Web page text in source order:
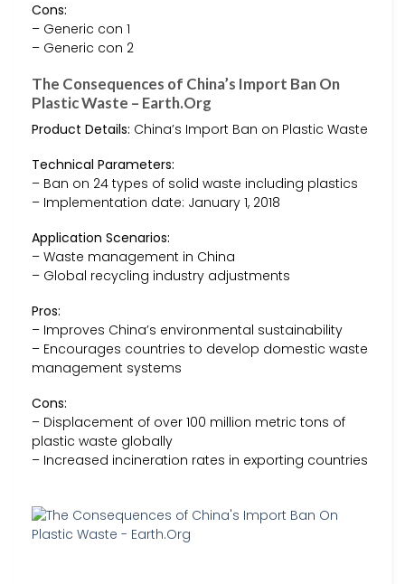
Cons:
– Generic con 1
– Generic con 2
The Consequences of China’s Import Ban On
Plastic Waste – Earth.Org
Product Details: China’s Import Ban on Plastic Waste
Technical Parameters:
– Ban on 24 types of solid waste including plastics
– Implementation date: January 1, 2018
Application Scenarios:
– Waste management in China
– Global recycling industry adjustments
Pros:
– Improves China’s environmental sustainability
– Encourages countries to develop domestic waste
management systems
Cons:
– Displacement of over 100 million metric tons of
plastic waste globally
– Increased incineration rates in exporting countries